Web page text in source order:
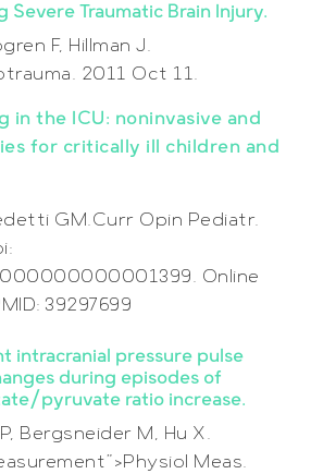
Severe Traumatic Brain Injury.
F, Hillman J.
2011 Oct 11.
in the ICU: noninvasive and
for critically ill children and
GM.Curr Opin Pediatr.
Online
39297699
intracranial pressure pulse
during episodes of
pyruvate ratio increase.
Bergsneider M, Hu X.
Meas.